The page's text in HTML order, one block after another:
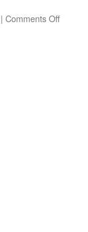
| Comments Offon